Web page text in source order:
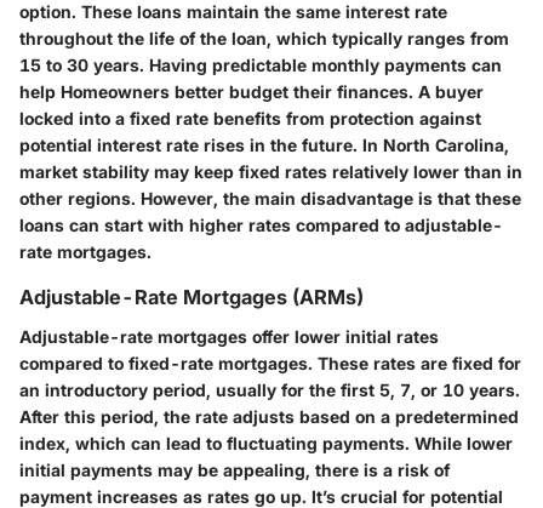
option. These loans maintain the same interest rate
throughout the life of the loan, which typically ranges from
15 to 30 years. Having predictable monthly payments can
help Homeowners better budget their finances. A buyer
locked into a fixed rate benefits from protection against
potential interest rate rises in the future. In North Carolina,
market stability may keep fixed rates relatively lower than in
other regions. However, the main disadvantage is that these
loans can start with higher rates compared to adjustable-
rate mortgages.
Adjustable-Rate Mortgages (ARMs)
Adjustable-rate mortgages offer lower initial rates
compared to fixed-rate mortgages. These rates are fixed for
an introductory period, usually for the first 5, 7, or 10 years.
After this period, the rate adjusts based on a predetermined
index, which can lead to fluctuating payments. While lower
initial payments may be appealing, there is a risk of
payment increases as rates go up. It’s crucial for potential